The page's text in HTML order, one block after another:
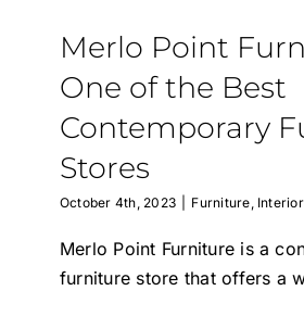
Merlo Point
One of the Best
Contemporary
Stores
October 4th, 2023 Furniture
Merlo Point Furniture is a
furniture store that offers a